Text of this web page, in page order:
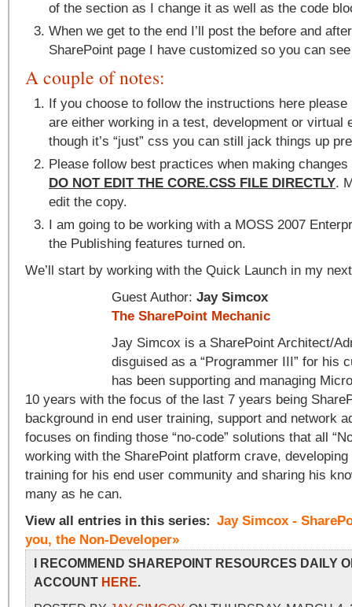
of the section as I change it as well as the code
When we get to the end I’ll post the before and
SharePoint page I have customized so you can
A couple of notes:
If you choose to follow the instructions here
are either working in a test, development or virtual
though it’s “just” css you can still jack things up
Please follow best practices when making
DO NOT EDIT THE CORE.CSS FILE DIRECTLY.
edit the copy.
I am going to be working with a MOSS 2007
the Publishing features turned on.
We’ll start by working with the Quick Launch in my
Guest Author: Jay Simcox
The SharePoint Mechanic
Jay Simcox is a SharePoint Architect/
disguised as a “Programmer III” for his
has been supporting and managing
10 years with the focus of the last 7 years being
background in end user training, support and network
focuses on finding those “no-code” solutions that all
working with the SharePoint platform crave, developing
training for his end user community and sharing his
many as he can.
View all entries in this series: Jay Simcox -
you, the Non-Developer»
I RECOMMEND SHAREPOINT RESOURCES DAILY
ACCOUNT HERE.